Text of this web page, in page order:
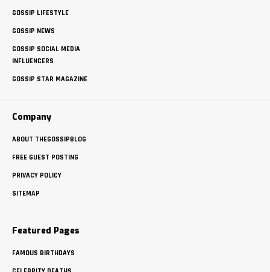
GOSSIP LIFESTYLE
GOSSIP NEWS
GOSSIP SOCIAL MEDIA
INFLUENCERS
GOSSIP STAR MAGAZINE
Company
ABOUT THEGOSSIPBLOG
FREE GUEST POSTING
PRIVACY POLICY
SITEMAP
Featured Pages
FAMOUS BIRTHDAYS